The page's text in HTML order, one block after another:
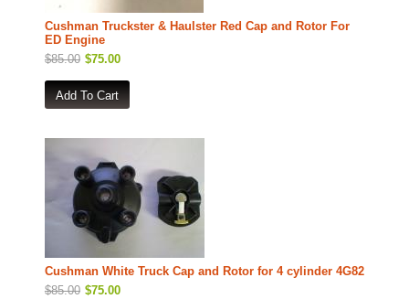
Cushman Truckster & Haulster Red Cap and Rotor For
ED Engine
$85.00 $75.00
Cushman White Truck Cap and Rotor for 4 cylinder 4G82
$85.00 $75.00